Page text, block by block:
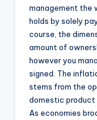
management the
holds by solely
course, the
amount of
however you
signed. The
stems from the
domestic product
As economies